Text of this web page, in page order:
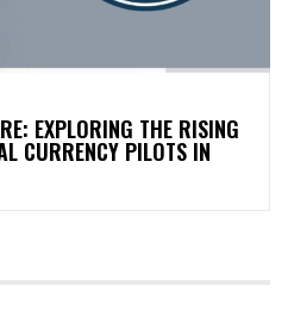
EXPLORING THE RISING
CURRENCY PILOTS IN